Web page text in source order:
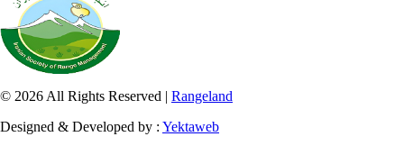
© 2026 All Rights Reserved | Rangeland
Designed & Developed by : Yektaweb